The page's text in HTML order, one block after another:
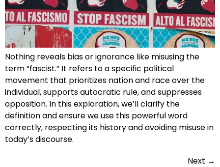
Nothing reveals bias or ignorance like misusing the
term “fascist.” It refers to a specific political
movement that prioritizes nation and race over the
individual, supports autocratic rule, and suppresses
opposition. In this exploration, we’ll clarify the
definition and ensure we use this powerful word
correctly, respecting its history and avoiding misuse in
today’s discourse.
Next →